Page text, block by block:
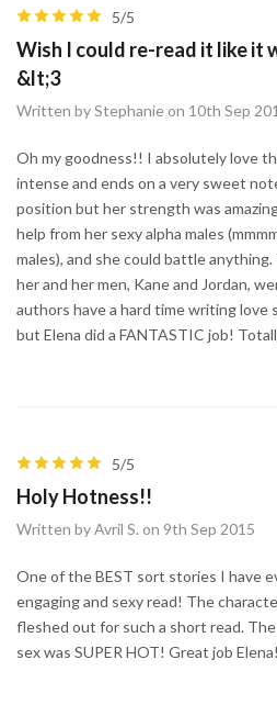
5/5
Wish I could re-read it like it
&lt;3
Written by Stephanie on 10th Sep
Oh my goodness!! I absolutely love
intense and ends on a very sweet
position but her strength was
help from her sexy alpha males
males), and she could battle
her and her men, Kane and Jordan,
authors have a hard time writing love
but Elena did a FANTASTIC job!
5/5
Holy Hotness!!
Written by Avril S. on 9th Sep 2015
One of the BEST sort stories I have
engaging and sexy read! The
fleshed out for such a short read.
sex was SUPER HOT! Great job Elena!